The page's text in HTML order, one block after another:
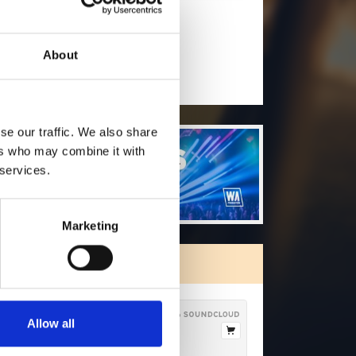
About
our traffic. We also share
who may combine it with
Marketing
Allow all
(Soundcloud)? [show]
FREE TRACKS